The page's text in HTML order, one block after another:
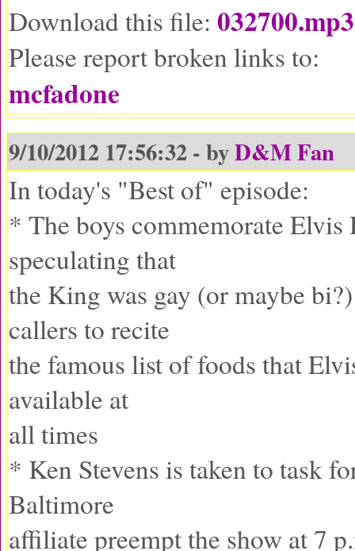
Download this file: 032700.mp3
Please report broken links to:
mcfadone
9/10/2012 17:56:32 - byD&M Fan
In today's "Best of" episode:
* The boys commemorate Elvis
speculating that
the King was gay (or maybe
callers to recite
the famous list of foods that
available at
all times
* Ken Stevens is taken to task
Baltimore
affiliate preempt the show at 7